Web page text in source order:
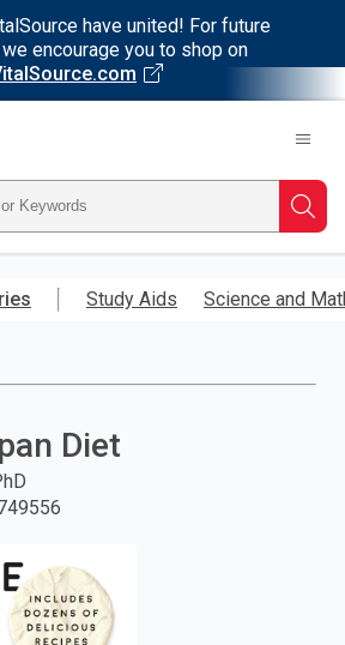
have united! For future
encourage you to shop on
Study Aids Science and
Diet